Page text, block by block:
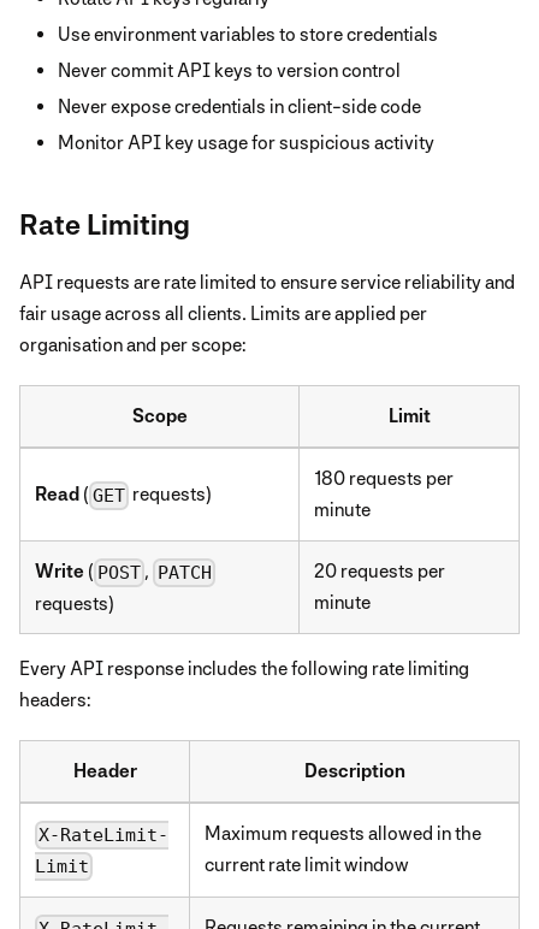
Use environment variables to store credentials
Never commit API keys to version control
Never expose credentials in client-side code
Monitor API key usage for suspicious activity
Rate Limiting
API requests are rate limited to ensure service reliability and
fair usage across all clients. Limits are applied per
organisation and per scope:
Scope Limit
Read ( GET requests)
180 requests per
minute
Write ( POST , PATCH
requests)
20 requests per
minute
Every API response includes the following rate limiting
headers:
Header Description
X-RateLimit-
Limit
Maximum requests allowed in the
current rate limit window